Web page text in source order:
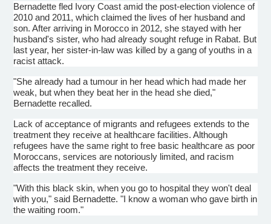
Bernadette fled Ivory Coast amid the post-election violence of
2010 and 2011, which claimed the lives of her husband and
son. After arriving in Morocco in 2012, she stayed with her
husband's sister, who had already sought refuge in Rabat. But
last year, her sister-in-law was killed by a gang of youths in a
racist attack.
"She already had atumour in her head which had made her
weak, but when they beat her in the head she died,"
Bernadette recalled.
Lack of acceptance of migrants and refugees extends to the
treatment they receive at healthcare facilities. Although
refugees have the same right to free basic healthcare as poor
Moroccans, services are notoriously limited, and racism
affects the treatment they receive.
"With this black skin, when you go to hospital they won't deal
with you," said Bernadette. "I know a woman who gave birth in
the waiting room."